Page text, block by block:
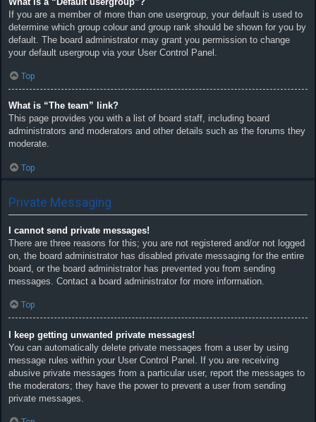
If you are a member of more than one usergroup, your default is used to
determine which group colour and group rank should be shown for you by
default. The board administrator may grant you permission to change
your default usergroup via your User Control Panel.
Top
What is “The team” link?
This page provides you with a list of board staff, including board
administrators and moderators and other details such as the forums they
moderate.
Top
Private Messaging
I cannot send private messages!
There are three reasons for this; you are not registered and/or not logged
on, the board administrator has disabled private messaging for the entire
board, or the board administrator has prevented you from sending
messages. Contact a board administrator for more information.
Top
I keep getting unwanted private messages!
You can automatically delete private messages from a user by using
message rules within your User Control Panel. If you are receiving
abusive private messages from a particular user, report the messages to
the moderators; they have the power to prevent a user from sending
private messages.